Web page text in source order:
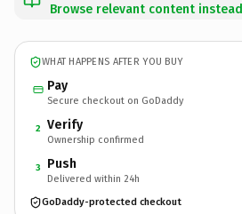
Browse relevant content instead
WHAT HAPPENS AFTER YOU BUY
Pay
Secure checkout on GoDaddy
2 Verify
Ownership confirmed
3 Push
Delivered within 24h
GoDaddy-protected checkout